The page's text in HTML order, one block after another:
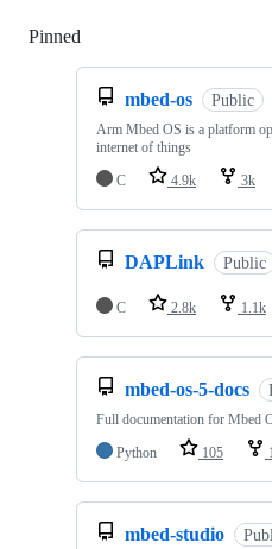
Pinned
mbed-os Public
Arm Mbed OS is a platform
internet of things
C
4.9k 3k
DAPLink Public
C 2.8k 1.1k
mbed-os-5-docs
Full documentation for Mbed
Python
105
mbed-studio